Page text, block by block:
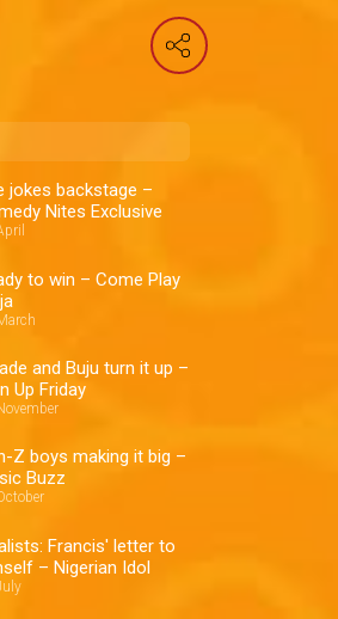
jokes backstage –
Nites Exclusive
to win – Come Play
and Buju turn it up –
Up Friday
Z boys making it big –
Buzz
Francis' letter to
– Nigerian Idol